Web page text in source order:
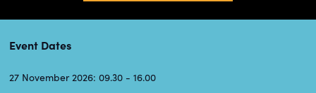
Event Dates
27 November 2026: 09.30 - 16.00